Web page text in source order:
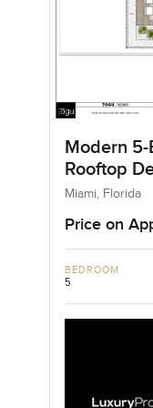
Modern
Rooftop
for Sale
Miami, Florida
Price on
BEDROOM
5